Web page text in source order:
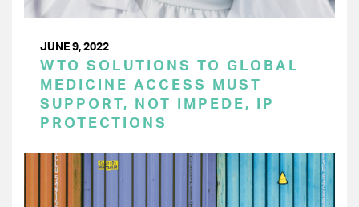
JUNE 9, 2022
WTO SOLUTIONS TO GLOBAL
MEDICINE ACCESS MUST
SUPPORT, NOT IMPEDE, IP
PROTECTIONS